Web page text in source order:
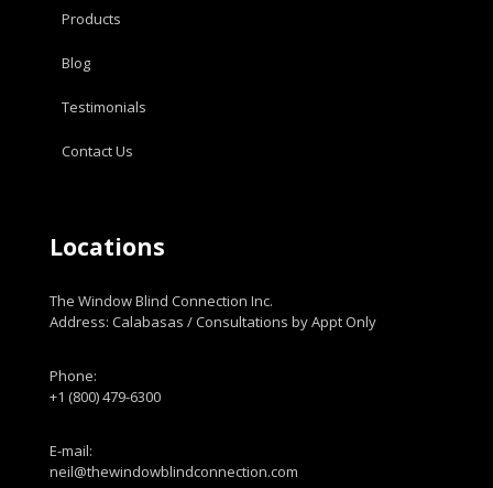
Products
Blog
Testimonials
Contact Us
Locations
The Window Blind Connection Inc.
Address: Calabasas / Consultations by Appt Only
Phone:
+1 (800) 479-6300
E-mail:
neil@thewindowblindconnection.com